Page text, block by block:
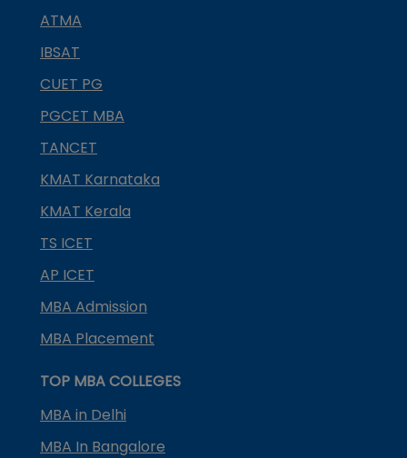
ATMA
IBSAT
CUET PG
PGCET MBA
TANCET
KMAT Karnataka
KMAT Kerala
TS ICET
AP ICET
MBA Admission
MBA Placement
TOP MBA COLLEGES
MBA in Delhi
MBA In Bangalore